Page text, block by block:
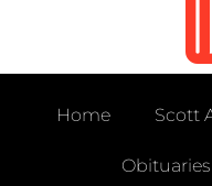
Home Scott
Obituaries